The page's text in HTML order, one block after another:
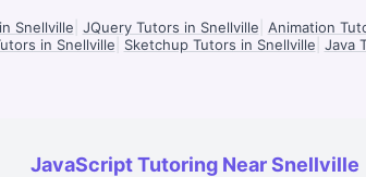
Snellville JQuery Tutors in Snellville Animation
in Snellville Sketchup Tutors in Snellville Java
JavaScript Tutoring Near Snellville